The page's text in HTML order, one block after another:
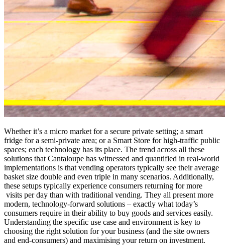
Whether it’s a micro market for a secure private setting; a smart
fridge for a semi-private area; or a Smart Store for high-traffic public
spaces; each technology has its place. The trend across all these
solutions that Cantaloupe has witnessed and quantified in real-world
implementations is that vending operators typically see their average
basket size double and even triple in many scenarios. Additionally,
these setups typically experience consumers returning for more
visits per day than with traditional vending. They all present more
modern, technology-forward solutions – exactly what today’s
consumers require in their ability to buy goods and services easily.
Understanding the specific use case and environment is key to
choosing the right solution for your business (and the site owners
and end-consumers) and maximising your return on investment.